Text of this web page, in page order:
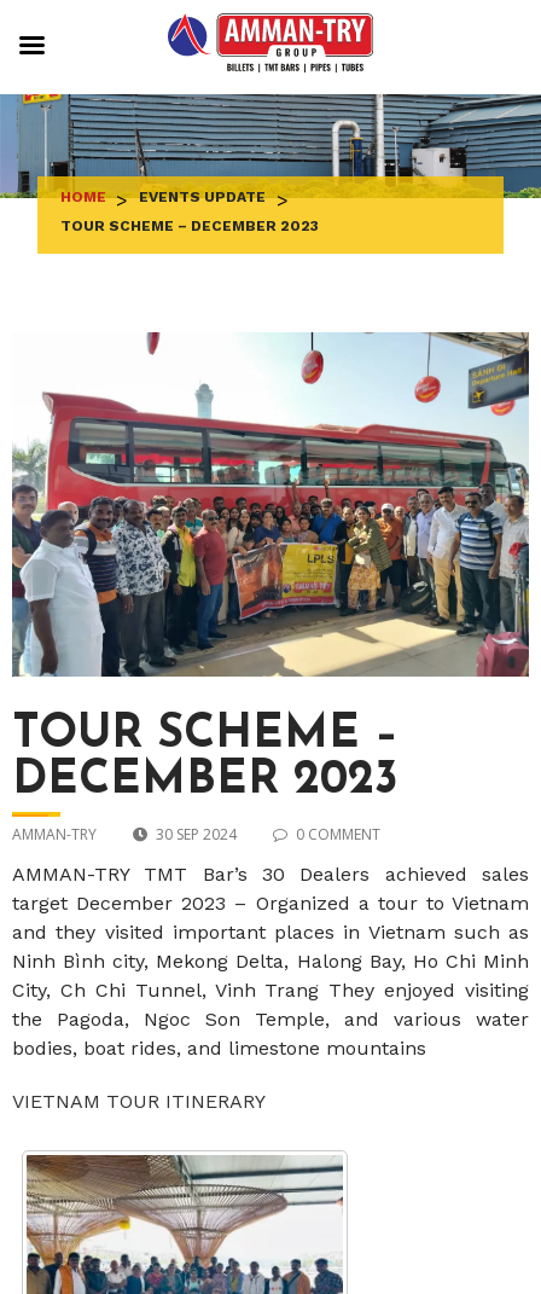
to
content
HOME > EVENTS UPDATE >
TOUR SCHEME – DECEMBER 2023
TOUR SCHEME –
DECEMBER 2023
AMMAN-TRY 30 SEP 2024 0 COMMENT
AMMAN-TRY TMT Bar’s 30 Dealers achieved sales
target December 2023 – Organized a tour to Vietnam
and they visited important places in Vietnam such as
Ninh Bình city, Mekong Delta, Halong Bay, Ho Chi Minh
City, Ch Chi Tunnel, Vinh Trang They enjoyed visiting
the Pagoda, Ngoc Son Temple, and various water
bodies, boat rides, and limestone mountains
VIETNAM TOUR ITINERARY